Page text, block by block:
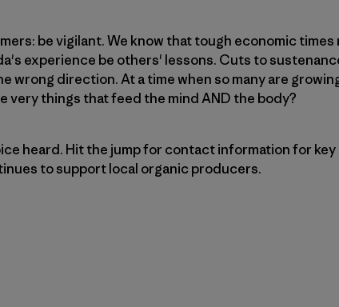
be vigilant. We know that tough economic times
experience be others' lessons. Cuts to
wrong direction. At a time when so many are
very things that feed the mind AND the body?
heard. Hit the jump for contact information for
to support local organic producers.